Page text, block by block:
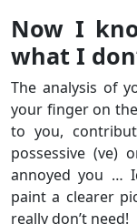
Now I
what I
The analysis of
your finger on
to you,
possessive (ve)
annoyed you …
paint a clearer
really don’t need!